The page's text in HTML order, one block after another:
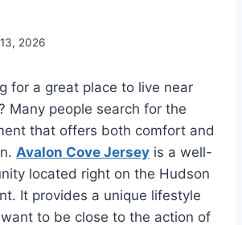
2026
for a great place to live near
Many people search for the
that offers both comfort and
Avalon Cove Jersey is a well-
located right on the Hudson
It provides a unique lifestyle
to be close to the action of